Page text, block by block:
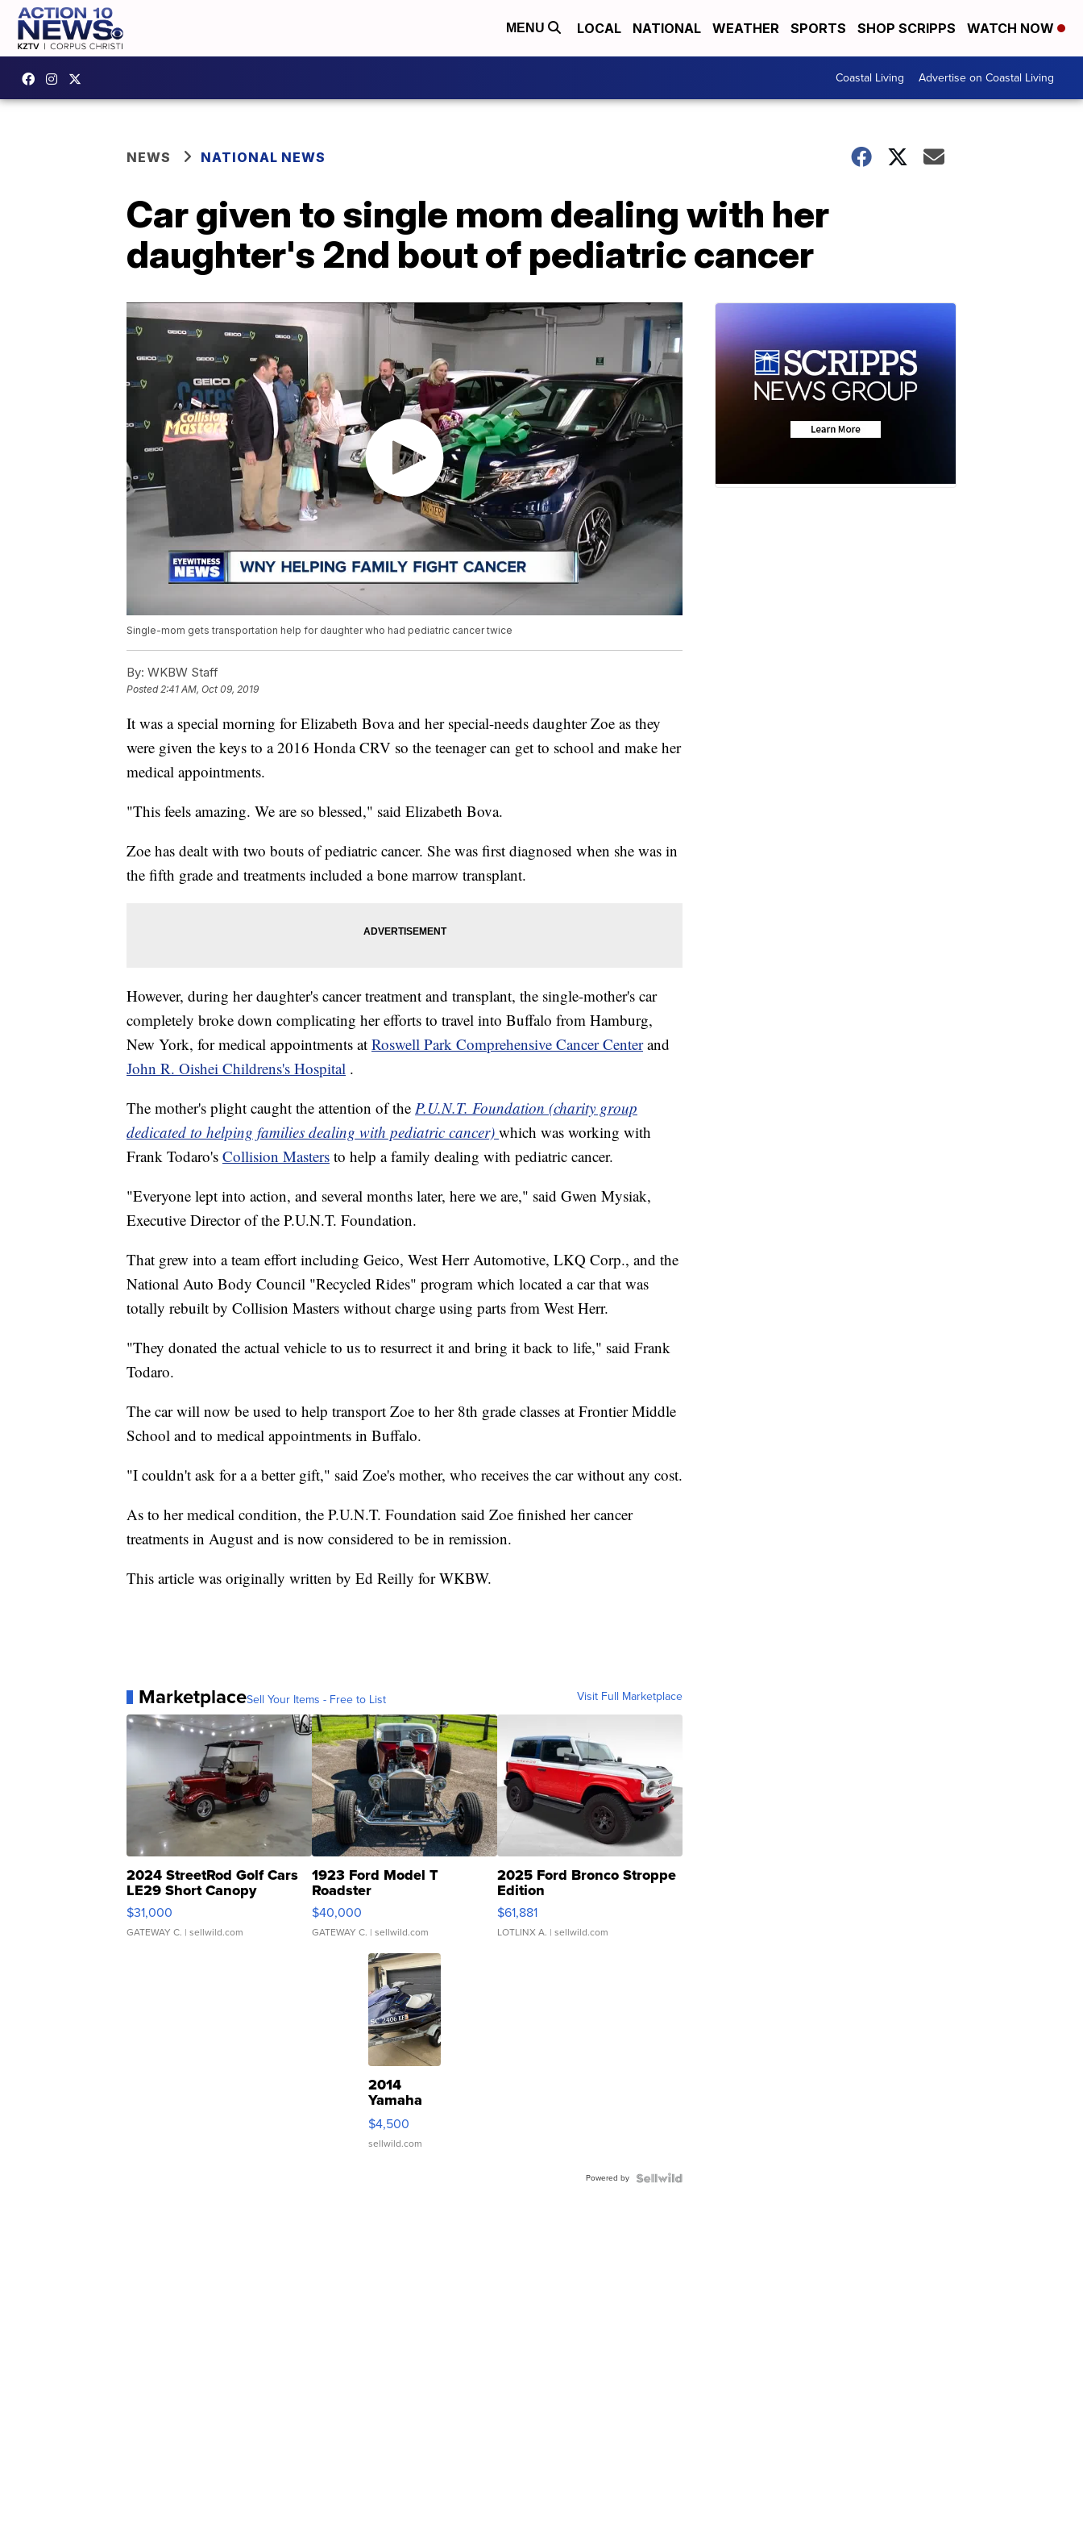
MENU LOCAL NATIONAL WEATHER SPORTS SHOP SCRIPPS WATCH NOW
Coastal Living Advertise on Coastal Living
NEWS NATIONAL NEWS
Car given to single mom dealing with her
daughter's 2nd bout of pediatric cancer
Single-mom gets transportation help for daughter who had pediatric cancer twice
By: WKBW Staff
Posted2:41 AM, Oct 09, 2019
It was a special morning for Elizabeth Bova and her special-needs daughter Zoe as they
were given the keys to a 2016 Honda CRV so the teenager can get to school and make her
medical appointments.
"This feels amazing. We are so blessed," said Elizabeth Bova.
Zoe has dealt with two bouts of pediatric cancer. She was first diagnosed when she was in
the fifth grade and treatments included a bone marrow transplant.
However, during her daughter's cancer treatment and transplant, the single-mother's car
completely broke down complicating her efforts to travel into Buffalo from Hamburg,
New York, for medical appointments at Roswell Park Comprehensive Cancer Center and
John R. Oishei Childrens's Hospital .
The mother's plight caught the attention of the P.U.N.T. Foundation (charity group
dedicated to helping families dealing with pediatric cancer) which was working with
Frank Todaro's Collision Masters to help a family dealing with pediatric cancer.
"Everyone lept into action, and several months later, here we are," said Gwen Mysiak,
Executive Director of the P.U.N.T. Foundation.
That grew into a team effort including Geico, West Herr Automotive, LKQ Corp., and the
National Auto Body Council "Recycled Rides" program which located a car that was
totally rebuilt by Collision Masters without charge using parts from West Herr.
"They donated the actual vehicle to us to resurrect it and bring it back to life," said Frank
Todaro.
The car will now be used to help transport Zoe to her 8th grade classes at Frontier Middle
School and to medical appointments in Buffalo.
"I couldn't ask for a a better gift," said Zoe's mother, who receives the car without any cost.
As to her medical condition, the P.U.N.T. Foundation said Zoe finished her cancer
treatments in August and is now considered to be in remission.
This article was originally written by Ed Reilly for WKBW.
MarketplaceSell Your Items - Free to List Visit Full Marketplace
2024 StreetRod Golf Cars
LE29 Short Canopy
$31,000
GATEWAY C. | sellwild.com
1923 Ford Model T
Roadster
$40,000
GATEWAY C. | sellwild.com
2025 Ford Bronco Stroppe
Edition
$61,881
LOTLINX A. | sellwild.com
2014
Yamaha
VX Deluxe
$4,500
sellwild.com
Powered by